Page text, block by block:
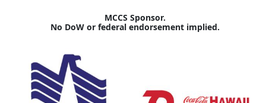
MCCS Sponsor.
No DoW or federal endorsement implied.